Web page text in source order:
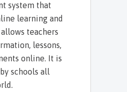
system that
learning and
teachers
lessons,
online. It is
schools all